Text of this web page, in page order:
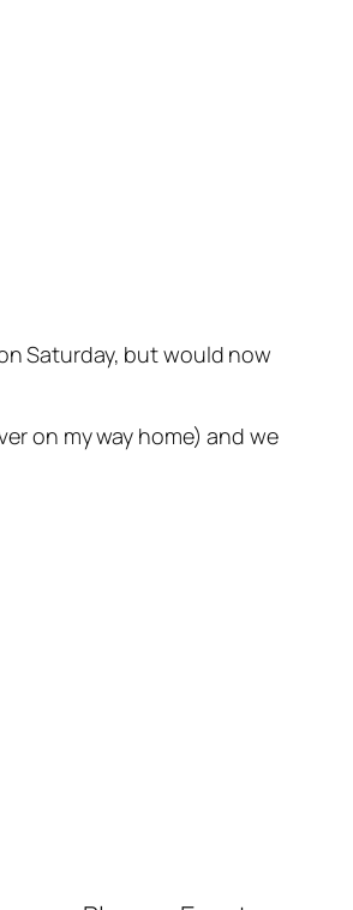
Saturday, but would now
on my way home) and we